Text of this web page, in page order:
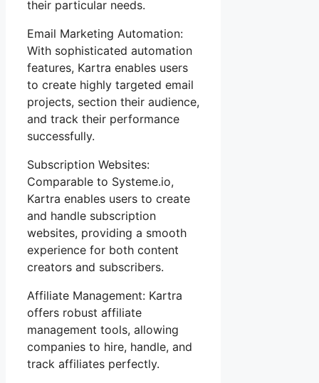
their particular needs.
Email Marketing Automation:
With sophisticated automation
features, Kartra enables users
to create highly targeted email
projects, section their audience,
and track their performance
successfully.
Subscription Websites:
Comparable to Systeme.io,
Kartra enables users to create
and handle subscription
websites, providing a smooth
experience for both content
creators and subscribers.
Affiliate Management: Kartra
offers robust affiliate
management tools, allowing
companies to hire, handle, and
track affiliates perfectly.